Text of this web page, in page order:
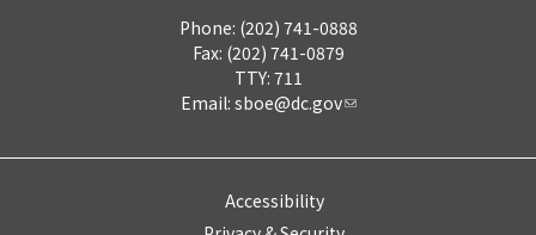
Phone: (202) 741-0888
Fax: (202) 741-0879
TTY: 711
Email: sboe@dc.gov
Accessibility